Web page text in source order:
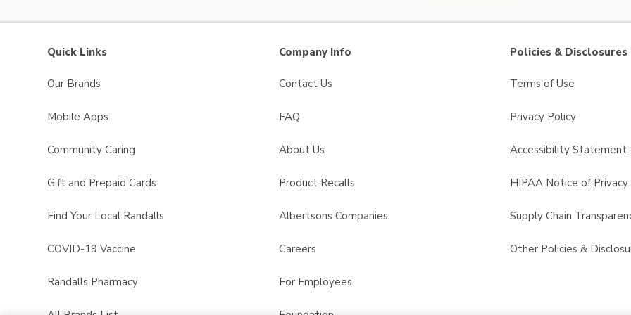
Quick Links
Our Brands
Mobile Apps
Community Caring
Gift and Prepaid Cards
Find Your Local Randalls
COVID-19 Vaccine
Randalls Pharmacy
Company Info
Contact Us
FAQ
About Us
Product Recalls
Albertsons Companies
Careers
For Employees
Policies & Disclosures
Terms of Use
Privacy Policy
Accessibility Statement
HIPAA Notice of Privacy
Supply Chain
Other Policies &